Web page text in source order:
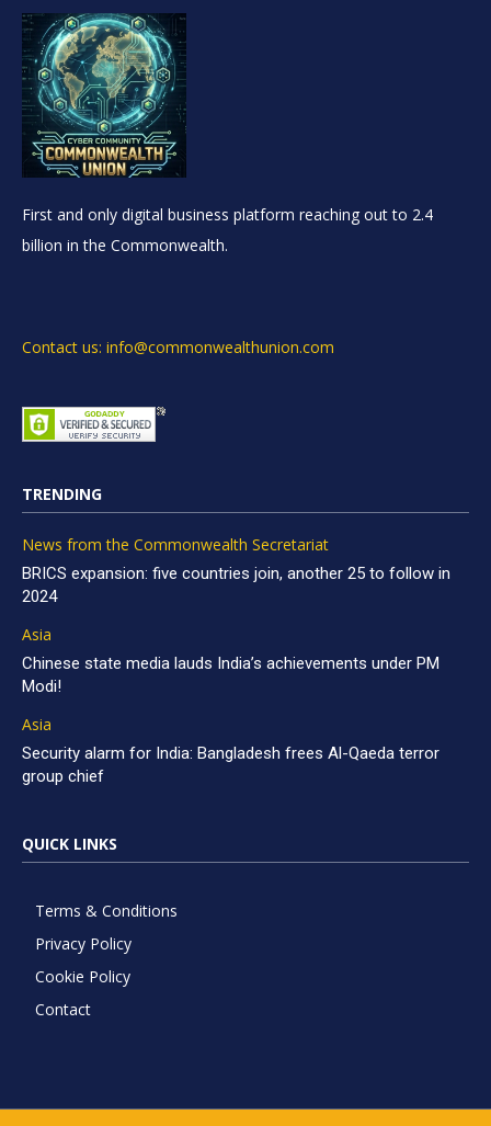
First and only digital business platform reaching out to 2.4
billion in the Commonwealth.
Contact us: info@commonwealthunion.com
TRENDING
News from the Commonwealth Secretariat
BRICS expansion: five countries join, another 25 to follow in
2024
Asia
Chinese state media lauds India’s achievements under PM
Modi!
Asia
Security alarm for India: Bangladesh frees Al-Qaeda terror
group chief
QUICK LINKS
Terms & Conditions
Privacy Policy
Cookie Policy
Contact